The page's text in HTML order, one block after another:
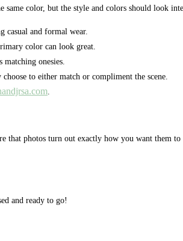
same color, but the style and colors should look
casual and formal wear.
color can look great.
onesies.
to either match or compliment the scene.
.
that photos turn out exactly how you want them
and ready to go!